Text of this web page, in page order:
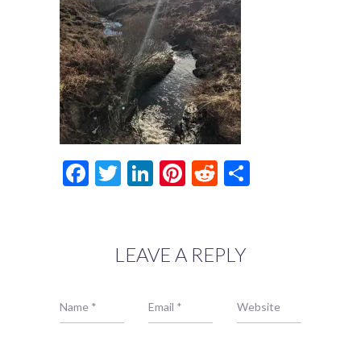
Facebook
Twitter
LinkedIn
Pinterest
Reddit
LEAVE A REPLY